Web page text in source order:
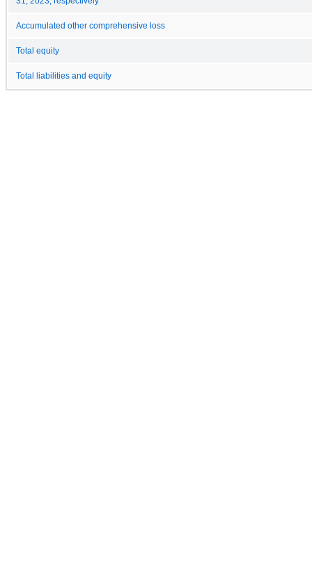
Accumulated other comprehensive loss
Total equity
Total liabilities and equity